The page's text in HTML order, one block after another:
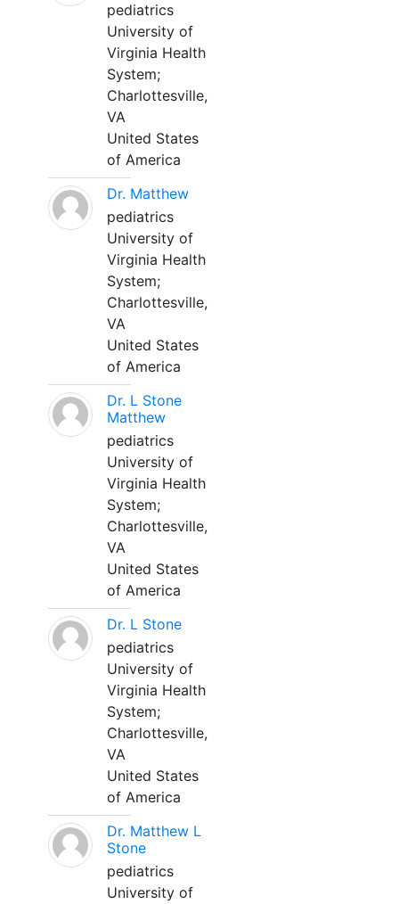
pediatrics
University of
Virginia Health
System;
Charlottesville,
VA
United States
of America
Dr. Matthew
pediatrics
University of
Virginia Health
System;
Charlottesville,
VA
United States
of America
Dr. L Stone
Matthew
pediatrics
University of
Virginia Health
System;
Charlottesville,
VA
United States
of America
Dr. L Stone
pediatrics
University of
Virginia Health
System;
Charlottesville,
VA
United States
of America
Dr. Matthew L
Stone
pediatrics
University of